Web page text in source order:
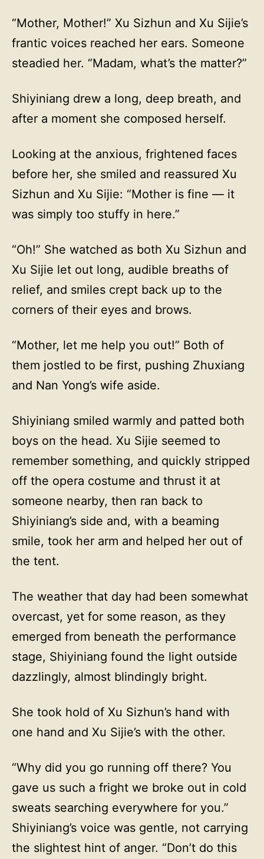
“Mother, Mother!” Xu Sizhun and Xu Sijie’s
frantic voices reached her ears. Someone
steadied her. “Madam, what’s the matter?”
Shiyiniang drew a long, deep breath, and
after a moment she composed herself.
Looking at the anxious, frightened faces
before her, she smiled and reassured Xu
Sizhun and Xu Sijie: “Mother is fine — it
was simply too stuffy in here.”
“Oh!” She watched as both Xu Sizhun and
Xu Sijie let out long, audible breaths of
relief, and smiles crept back up to the
corners of their eyes and brows.
“Mother, let me help you out!” Both of
them jostled to be first, pushing Zhuxiang
and Nan Yong’s wife aside.
Shiyiniang smiled warmly and patted both
boys on the head. Xu Sijie seemed to
remember something, and quickly stripped
off the opera costume and thrust it at
someone nearby, then ran back to
Shiyiniang’s side and, with a beaming
smile, took her arm and helped her out of
the tent.
The weather that day had been somewhat
overcast, yet for some reason, as they
emerged from beneath the performance
stage, Shiyiniang found the light outside
dazzlingly, almost blindingly bright.
She took hold of Xu Sizhun’s hand with
one hand and Xu Sijie’s with the other.
“Why did you go running off there? You
gave us such a fright we broke out in cold
sweats searching everywhere for you.”
Shiyiniang’s voice was gentle, not carrying
the slightest hint of anger. “Don’t do this